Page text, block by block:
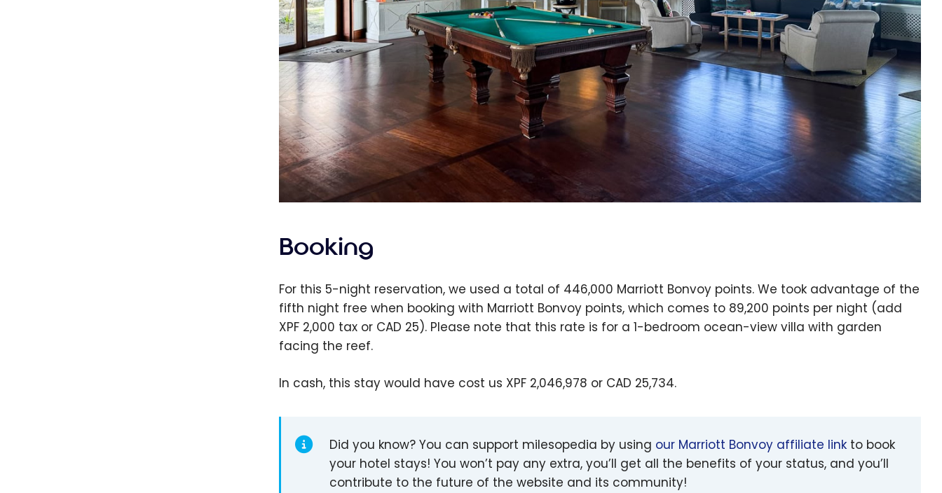
Booking
For this 5-night reservation, we used a total of 446,000 Marriott Bonvoy points. We took advantage of the
fifth night free when booking with Marriott Bonvoy points, which comes to 89,200 points per night (add
XPF 2,000 tax or CAD 25). Please note that this rate is for a 1-bedroom ocean-view villa with garden
facing the reef.
In cash, this stay would have cost us XPF 2,046,978 or CAD 25,734.
Did you know? You can support milesopedia by using our Marriott Bonvoy affiliate link to book
your hotel stays! You won’t pay any extra, you’ll get all the benefits of your status, and you’ll
contribute to the future of the website and its community!